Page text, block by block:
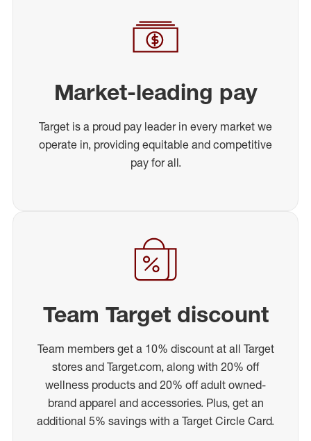
Market-leading pay
Target is a proud pay leader in every market we
operate in, providing equitable and competitive
pay for all.
Team Target discount
Team members get a 10% discount at all Target
stores and Target.com, along with 20% off
wellness products and 20% off adult owned-
brand apparel and accessories. Plus, get an
additional 5% savings with a Target Circle Card.